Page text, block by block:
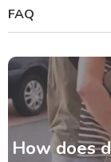
FAQ
How does